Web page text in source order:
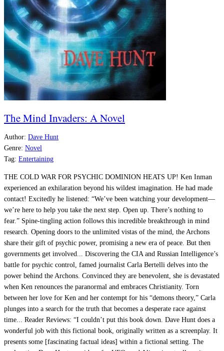
The Mind Invaders: A Novel
Author: Dave Hunt
Genre: Novel
Tag: Entertaining
THE COLD WAR FOR PSYCHIC DOMINION HEATS UP! Ken Inman
experienced an exhilaration beyond his wildest imagination. He had made
contact! Excitedly he listened: “We’ve been watching your development—
we’re here to help you take the next step. Open up. There’s nothing to
fear.” Spine-tingling action follows this incredible breakthrough in mind
research. Opening doors to the unlimited vistas of the mind, the Archons
share their gift of psychic power, promising a new era of peace. But then
governments get involved... Discovering the CIA and Russian Intelligence’s
battle for psychic control, famed journalist Carla Bertelli delves into the
power behind the Archons. Convinced they are benevolent, she is devastated
when Ken renounces the paranormal and embraces Christianity. Torn
between her love for Ken and her contempt for his “demons theory,” Carla
plunges into a search for the truth that becomes a desperate race against
time... Reader Reviews: “I couldn’t put this book down. Dave Hunt does a
wonderful job with this fictional book, originally written as a screenplay. It
presents some [fascinating factual ideas] within a fictional setting. The